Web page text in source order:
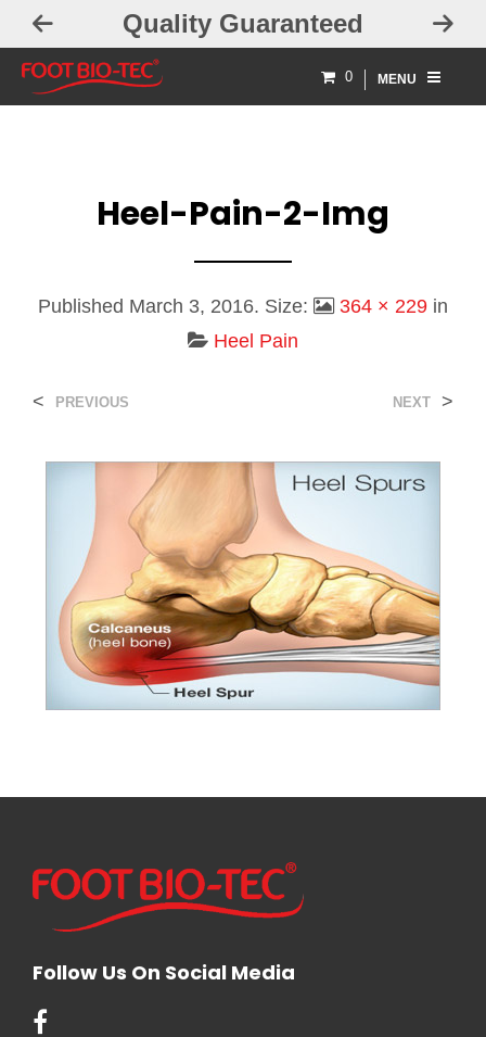
Quality Guaranteed
0 MENU
Heel-Pain-2-Img
Published March 3, 2016. Size: 364 × 229 in
Heel Pain
< PREVIOUS NEXT >
Follow Us On Social Media